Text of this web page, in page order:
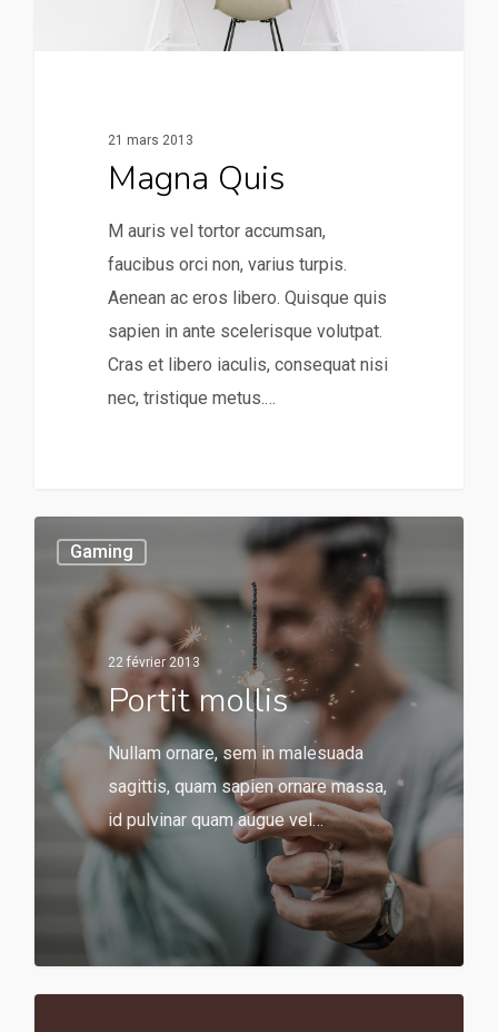
21 mars 2013
Magna Quis
M auris vel tortor accumsan,
faucibus orci non, varius turpis.
Aenean ac eros libero. Quisque quis
sapien in ante scelerisque volutpat.
Cras et libero iaculis, consequat nisi
nec, tristique metus.…
Gaming
22 février 2013
Portit mollis
Nullam ornare, sem in malesuada
sagittis, quam sapien ornare massa,
id pulvinar quam augue vel…